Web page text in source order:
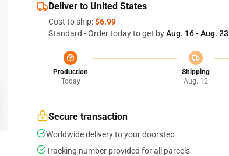
Deliver to United States
Cost to ship:$6.99
Standard - Order today to get byAug. 16 - Aug. 23
Production
Today
Shipping
Aug. 12
Secure transaction
Worldwide delivery to your doorstep
Tracking number provided for all parcels